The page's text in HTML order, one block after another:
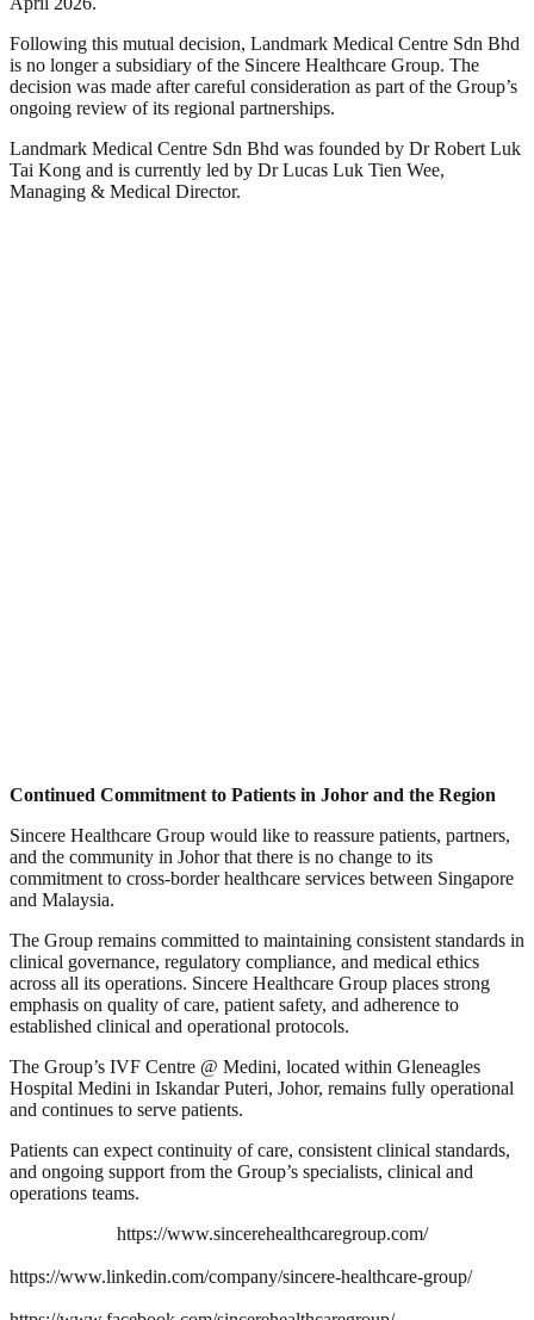
Following this mutual decision, Landmark Medical Centre Sdn Bhd
is no longer a subsidiary of the Sincere Healthcare Group. The
decision was made after careful consideration as part of the Group’s
ongoing review of its regional partnerships.
Landmark Medical Centre Sdn Bhd was founded by Dr Robert Luk
Tai Kong and is currently led by Dr Lucas Luk Tien Wee,
Managing & Medical Director.
Continued Commitment to Patients in Johor and the Region
Sincere Healthcare Group would like to reassure patients, partners,
and the community in Johor that there is no change to its
commitment to cross-border healthcare services between Singapore
and Malaysia.
The Group remains committed to maintaining consistent standards in
clinical governance, regulatory compliance, and medical ethics
across all its operations. Sincere Healthcare Group places strong
emphasis on quality of care, patient safety, and adherence to
established clinical and operational protocols.
The Group’s IVF Centre @ Medini, located within Gleneagles
Hospital Medini in Iskandar Puteri, Johor, remains fully operational
and continues to serve patients.
Patients can expect continuity of care, consistent clinical standards,
and ongoing support from the Group’s specialists, clinical and
operations teams.
https://www.sincerehealthcaregroup.com/
https://www.linkedin.com/company/sincere-healthcare-group/